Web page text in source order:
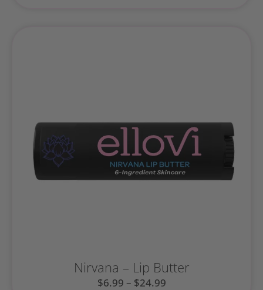
Nirvana – Lip Butter
$6.99 – $24.99